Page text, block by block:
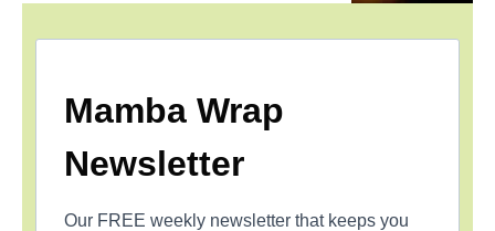
Mamba Wrap
Newsletter
Our FREE weekly newsletter that keeps you